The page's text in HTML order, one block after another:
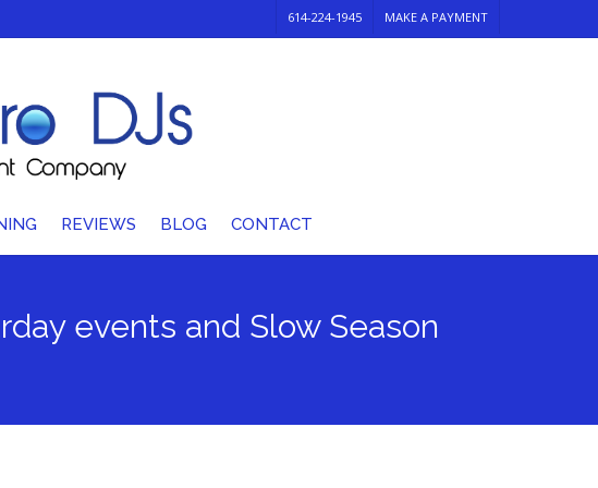
614-224-1945 MAKE A PAYMENT
REVIEWS BLOG CONTACT
events and Slow Season